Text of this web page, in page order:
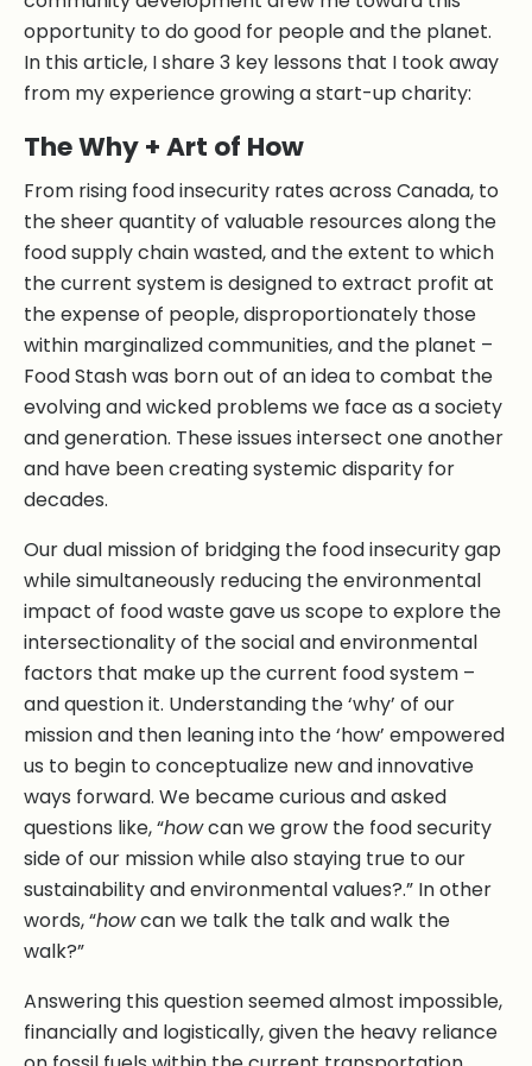
opportunity to do good for people and the planet.
In this article, I share 3 key lessons that I took away
from my experience growing a start-up charity:
The Why + Art of How
From rising food insecurity rates across Canada, to
the sheer quantity of valuable resources along the
food supply chain wasted, and the extent to which
the current system is designed to extract profit at
the expense of people, disproportionately those
within marginalized communities, and the planet –
Food Stash was born out of an idea to combat the
evolving and wicked problems we face as a society
and generation. These issues intersect one another
and have been creating systemic disparity for
decades.
Our dual mission of bridging the food insecurity gap
while simultaneously reducing the environmental
impact of food waste gave us scope to explore the
intersectionality of the social and environmental
factors that make up the current food system –
and question it. Understanding the ‘why’ of our
mission and then leaning into the ‘how’ empowered
us to begin to conceptualize new and innovative
ways forward. We became curious and asked
questions like, “howcan we grow the food security
side of our mission while also staying true to our
sustainability and environmental values?.” In other
words, “howcan we talk the talk and walk the
walk?”
Answering this question seemed almost impossible,
financially and logistically, given the heavy reliance